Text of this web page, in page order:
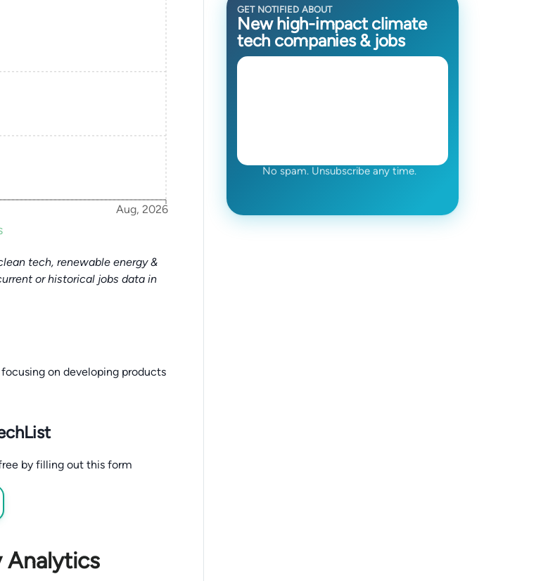
Aug, 2026
tech, renewable energy &
or historical jobs data in
on developing products
by filling out this form
Analytics
GET NOTIFIED ABOUT
New high-impact climate
tech companies & jobs
No spam. Unsubscribe any time.